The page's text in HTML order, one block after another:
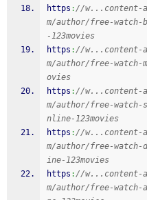
https ://w...content-
m/author/free-
-123movies
https ://w...content-
m/author/free-
ovies
https ://w...content-
m/author/free-watch-
nline-123movies
https ://w...content-
m/author/free-
ine-123movies
https ://w...content-
m/author/free-watch-